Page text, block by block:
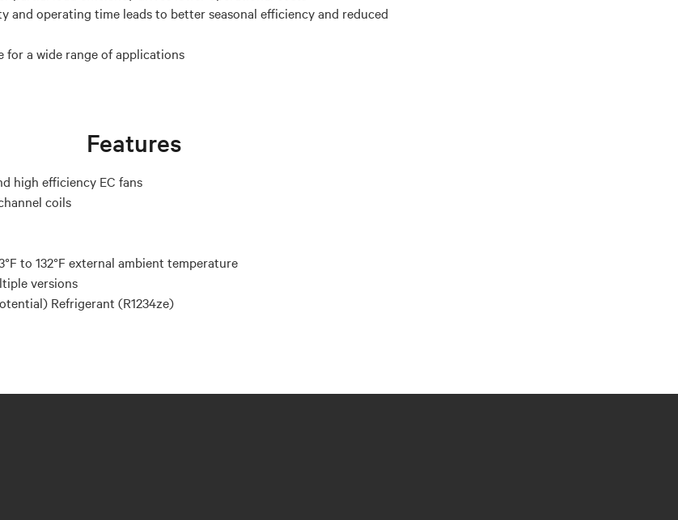
and operating time leads to better seasonal efficiency and reduced
a wide range of applications
Features
high efficiency EC fans
coils
to 132°F external ambient temperature
versions
Refrigerant (R1234ze)